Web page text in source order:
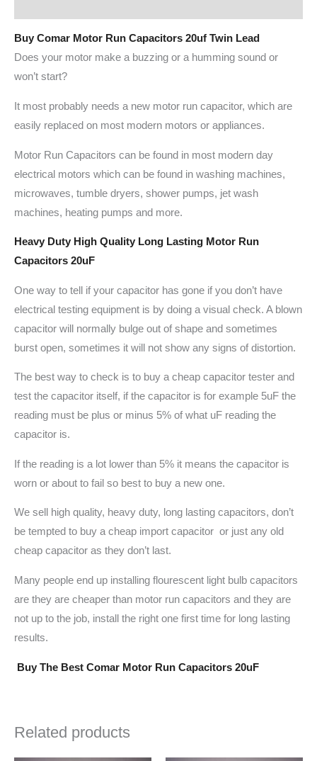
Buy Comar Motor Run Capacitors 20uf Twin Lead
Does your motor make a buzzing or a humming sound or
won’t start?
It most probably needs a new motor run capacitor, which are
easily replaced on most modern motors or appliances.
Motor Run Capacitors can be found in most modern day
electrical motors which can be found in washing machines,
microwaves, tumble dryers, shower pumps, jet wash
machines, heating pumps and more.
Heavy Duty High Quality Long Lasting Motor Run
Capacitors 20uF
One way to tell if your capacitor has gone if you don’t have
electrical testing equipment is by doing a visual check. A blown
capacitor will normally bulge out of shape and sometimes
burst open, sometimes it will not show any signs of distortion.
The best way to check is to buy a cheap capacitor tester and
test the capacitor itself, if the capacitor is for example 5uF the
reading must be plus or minus 5% of what uF reading the
capacitor is.
If the reading is a lot lower than 5% it means the capacitor is
worn or about to fail so best to buy a new one.
We sell high quality, heavy duty, long lasting capacitors, don’t
be tempted to buy a cheap import capacitor or just any old
cheap capacitor as they don’t last.
Many people end up installing flourescent light bulb capacitors
are they are cheaper than motor run capacitors and they are
not up to the job, install the right one first time for long lasting
results.
Buy The Best Comar Motor Run Capacitors 20uF
Related products